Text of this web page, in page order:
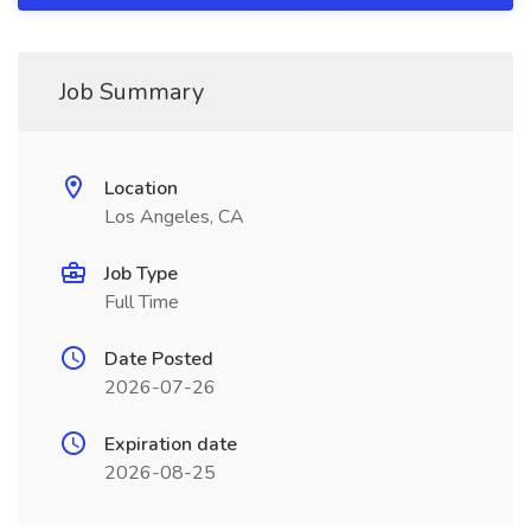
Job Summary
Location
Los Angeles, CA
Job Type
Full Time
Date Posted
2026-07-26
Expiration date
2026-08-25